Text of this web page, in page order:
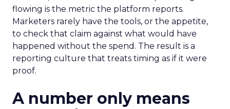
flowing is the metric the platform reports.
Marketers rarely have the tools, or the appetite,
to check that claim against what would have
happened without the spend. The result is a
reporting culture that treats timing as if it were
proof.
A number only means